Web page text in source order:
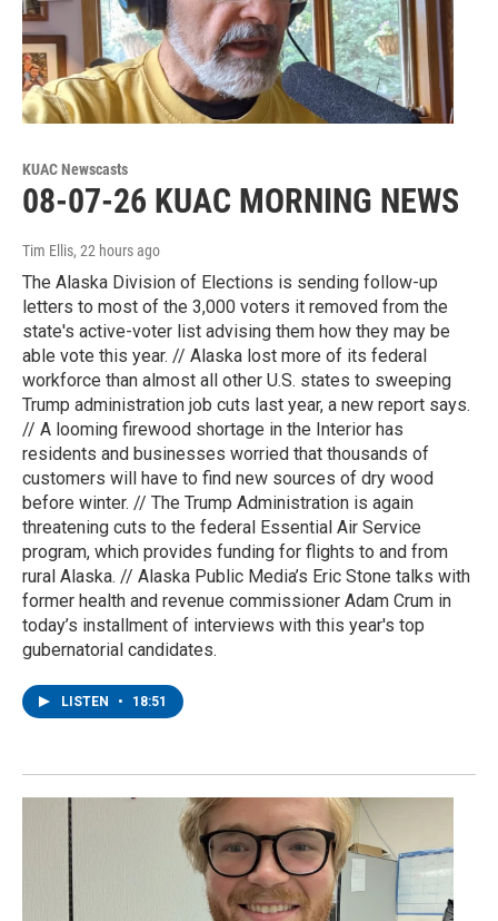
KUAC Newscasts
08-07-26 KUAC MORNING NEWS
Tim Ellis, 22 hours ago
The Alaska Division of Elections is sending follow-up
letters to most of the 3,000 voters it removed from the
state's active-voter list advising them how they may be
able vote this year. // Alaska lost more of its federal
workforce than almost all other U.S. states to sweeping
Trump administration job cuts last year, a new report says.
// A looming firewood shortage in the Interior has
residents and businesses worried that thousands of
customers will have to find new sources of dry wood
before winter. // The Trump Administration is again
threatening cuts to the federal Essential Air Service
program, which provides funding for flights to and from
rural Alaska. // Alaska Public Media’s Eric Stone talks with
former health and revenue commissioner Adam Crum in
today’s installment of interviews with this year's top
gubernatorial candidates.
LISTEN • 18:51